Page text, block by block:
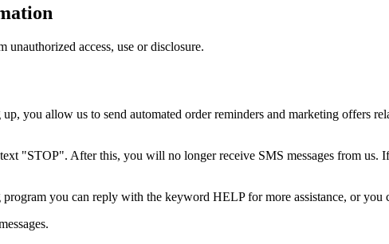
access, use or disclosure.
you allow us to send automated order reminders and marketing offers
"STOP". After this, you will no longer receive SMS messages from
you can reply with the keyword HELP for more assistance, or